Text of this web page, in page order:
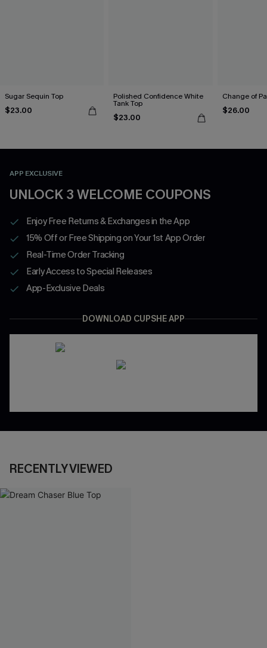
Sugar Sequin Top
$23.00
Polished Confidence White
Tank Top
$23.00
Change of
$26.00
APP EXCLUSIVE
UNLOCK 3 WELCOME COUPONS
Enjoy Free Returns & Exchanges in the App
15% Off or Free Shipping on Your 1st App Order
Real-Time Order Tracking
Early Access to Special Releases
App-Exclusive Deals
DOWNLOAD CUPSHE APP
RECENTLY VIEWED